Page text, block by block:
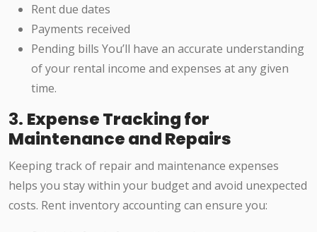
Rent due dates
Payments received
Pending bills You’ll have an accurate understanding
of your rental income and expenses at any given
time.
3. Expense Tracking for
Maintenance and Repairs
Keeping track of repair and maintenance expenses
helps you stay within your budget and avoid unexpected
costs. Rent inventory accounting can ensure you: